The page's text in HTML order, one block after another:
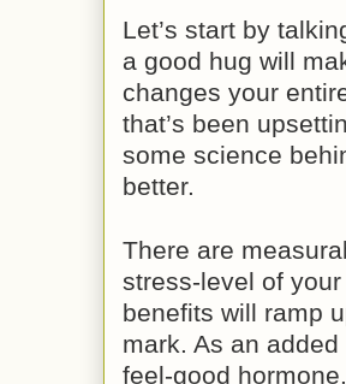
Let’s start by
a good hug will
changes your
that’s been
some science
better.
There are
stress-level of
benefits will ramp
mark. As an
feel-good